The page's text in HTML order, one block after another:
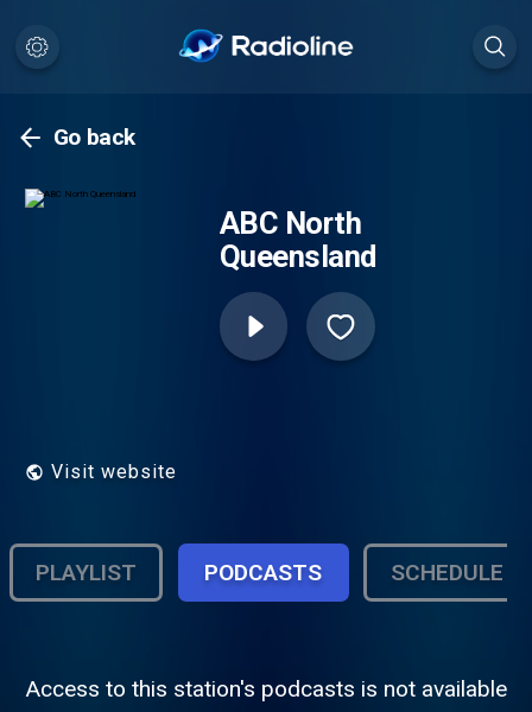
Go back
ABC North
Queensland
Visit website
PLAYLIST PODCASTS SCHEDULE
Access to this station's podcasts is not available